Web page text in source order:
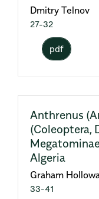
Dmitry Telnov
27-32
pdf
Anthrenus
(Coleoptera,
Algeria
Graham
33-41